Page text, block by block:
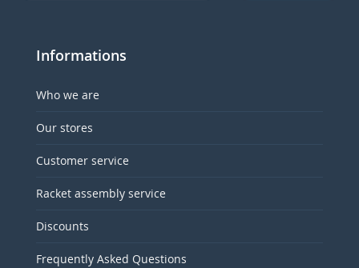
Informations
Who we are
Our stores
Customer service
Racket assembly service
Discounts
Frequently Asked Questions